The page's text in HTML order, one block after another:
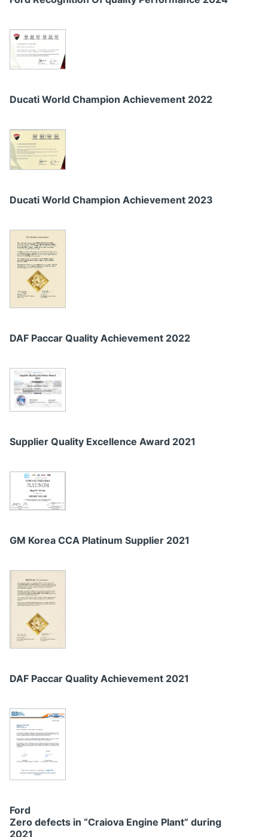
Ducati World Champion Achievement 2022
Ducati World Champion Achievement 2023
DAF Paccar Quality Achievement 2022
Supplier Quality Excellence Award 2021
GM Korea CCA Platinum Supplier 2021
DAF Paccar Quality Achievement 2021
Ford
Zero defects in “Craiova Engine Plant” during
2021